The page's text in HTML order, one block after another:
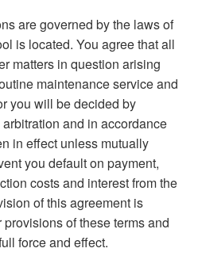
are governed by the laws of
is located. You agree that all
matters in question arising
maintenance service and
you will be decided by
and in accordance
in effect unless mutually
you default on payment,
costs and interest from the
of this agreement is
of these terms and
force and effect.